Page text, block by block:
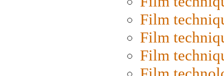
Film
Film
Film